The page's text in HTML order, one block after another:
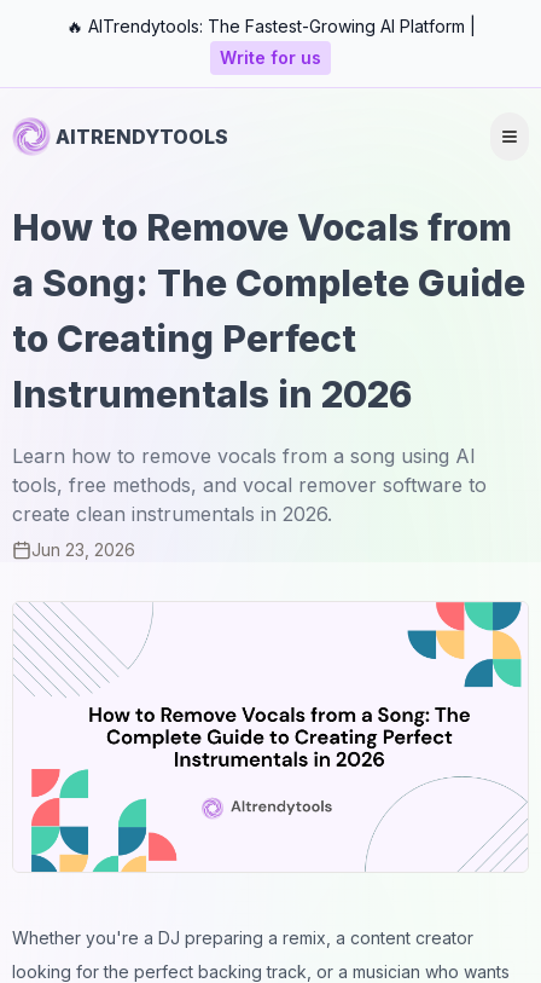
🔥 AITrendytools: The Fastest-Growing AI Platform |
Write for us
AITRENDYTOOLS
How to Remove Vocals from
a Song: The Complete Guide
to Creating Perfect
Instrumentals in 2026
Learn how to remove vocals from a song using AI
tools, free methods, and vocal remover software to
create clean instrumentals in 2026.
Jun 23, 2026
Whether you're a DJ preparing a remix, a content creator
looking for the perfect backing track, or a musician who wants